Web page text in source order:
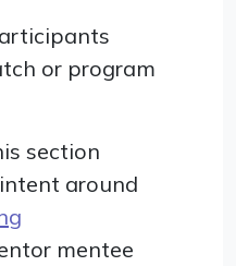
or program
section
around
mentee